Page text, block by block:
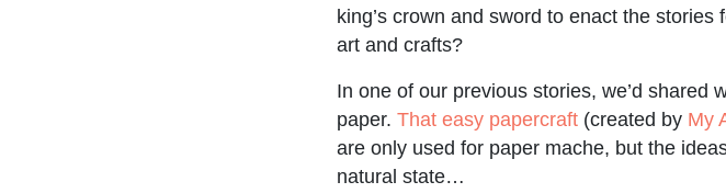
king’s crown and sword to enact the
art and crafts?
In one of our previous stories, we’d shared
paper. That easy papercraft (created by My
are only used for paper mache, but the
natural state…